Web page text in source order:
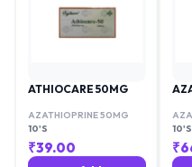
ATHIOCARE 50MG
AZATHIOPRINE 50MG
10'S
₹39.00
10'S
₹